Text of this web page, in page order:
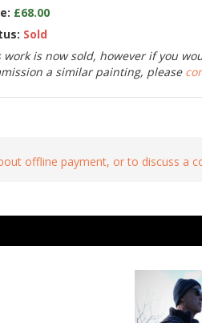
£68.00
Sold
work is now sold, however if you
a similar painting, please
offline payment, or to discuss a